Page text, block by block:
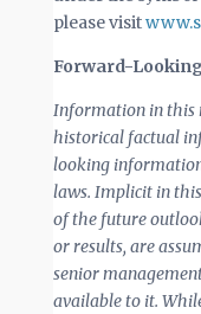
please visit
Forward-
Information in this
historical factual
looking
laws. Implicit in
of the future
or results, are
senior
available to it.